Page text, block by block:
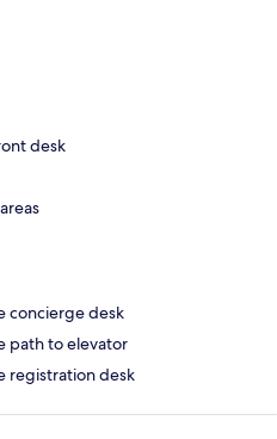
desk
concierge desk
path to elevator
registration desk